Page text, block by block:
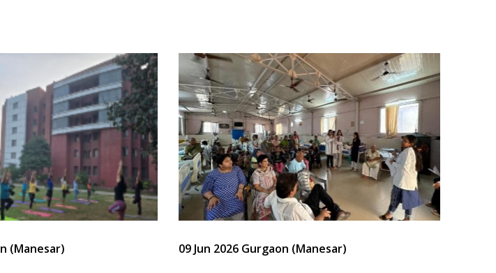
(Manesar) 09 Jun 2026 Gurgaon (Manesar)